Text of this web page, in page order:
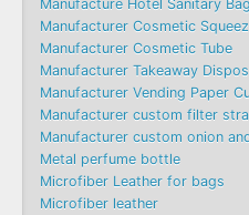
Manufacture Hotel Sanitary Bag
Manufacturer Cosmetic
Manufacturer Cosmetic Tube
Manufacturer Takeaway
Manufacturer Vending Paper
Manufacturer custom filter
Manufacturer custom onion
Metal perfume bottle
Microfiber Leather for bags
Microfiber leather